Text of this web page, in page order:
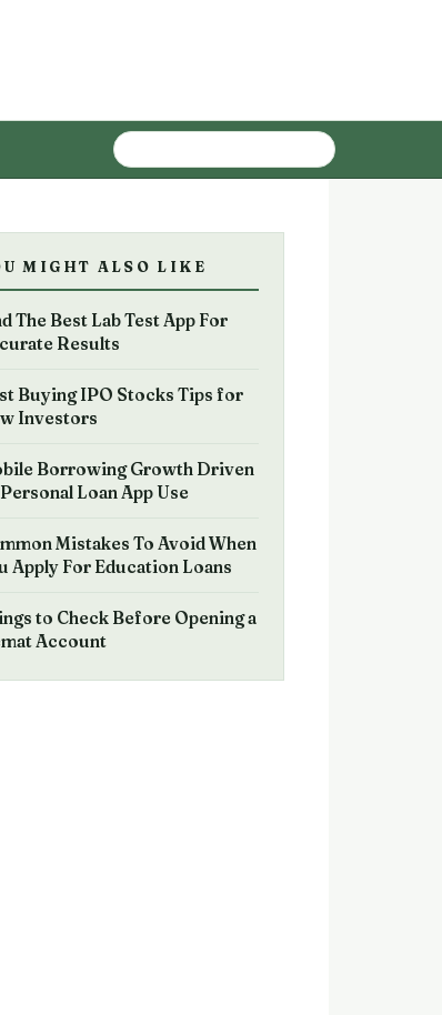
MIGHT ALSO LIKE
The Best Lab Test App For
Results
Buying IPO Stocks Tips for
Investors
Borrowing Growth Driven
Loan App Use
Mistakes To Avoid When
Apply For Education Loans
to Check Before Opening a
Account